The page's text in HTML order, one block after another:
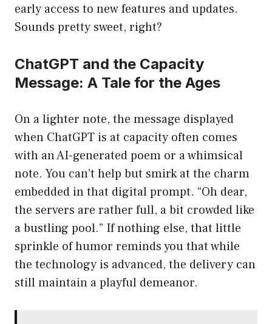
early access to new features and updates.
Sounds pretty sweet, right?
ChatGPT and the Capacity
Message: A Tale for the Ages
On a lighter note, the message displayed
when ChatGPT is at capacity often comes
with an AI-generated poem or a whimsical
note. You can’t help but smirk at the charm
embedded in that digital prompt. “Oh dear,
the servers are rather full, a bit crowded like
a bustling pool.” If nothing else, that little
sprinkle of humor reminds you that while
the technology is advanced, the delivery can
still maintain a playful demeanor.